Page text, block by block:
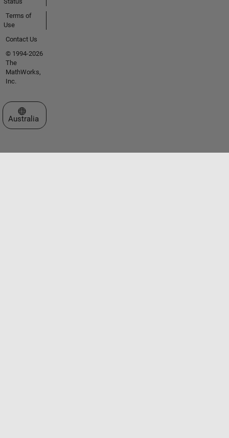
Terms of
Use
Contact Us
© 1994-2026
The
MathWorks,
Inc.
Select a Web Site
Australia